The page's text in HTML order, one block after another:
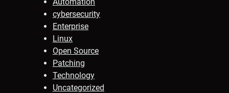
cybersecurity
Enterprise
Linux
Open Source
Patching
Technology
Uncategorized